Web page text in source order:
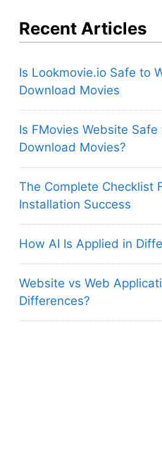
Recent Articles
Is Lookmovie.io Safe to
Download Movies
Is FMovies Website
Download Movies?
The Complete Checklist
Installation Success
How AI Is Applied in
Website vs Web
Differences?